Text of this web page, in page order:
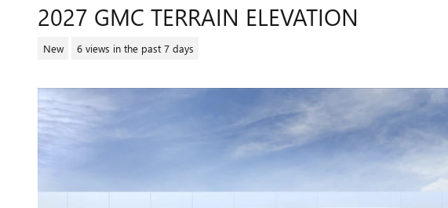
2027 GMC TERRAIN ELEVATION
New 6 views in the past 7 days